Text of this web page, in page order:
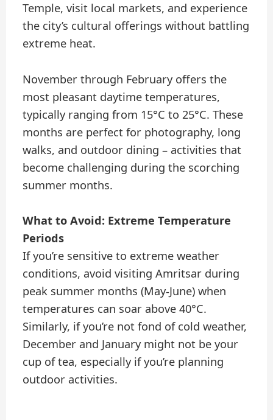
Temple, visit local markets, and experience
the city’s cultural offerings without battling
extreme heat.
November through February offers the
most pleasant daytime temperatures,
typically ranging from 15°C to 25°C. These
months are perfect for photography, long
walks, and outdoor dining – activities that
become challenging during the scorching
summer months.
What to Avoid: Extreme Temperature
Periods
If you’re sensitive to extreme weather
conditions, avoid visiting Amritsar during
peak summer months (May-June) when
temperatures can soar above 40°C.
Similarly, if you’re not fond of cold weather,
December and January might not be your
cup of tea, especially if you’re planning
outdoor activities.